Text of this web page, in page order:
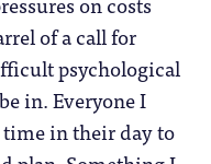
of a call for
psychological
in. Everyone I
time in their day to